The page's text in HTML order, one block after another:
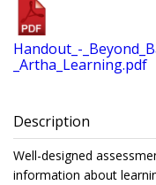
Handout_-
_Artha_Learning.pdf
Description
Well-designed
information about